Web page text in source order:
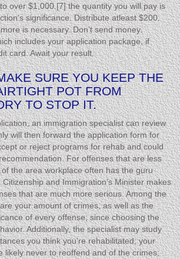
over $1,000.[7] the quantity you will pay is
significance. Distribute atleast $200.
is necessary. Don’t send money.
includes your application package, if
card. Await your result.
SURE YOU KEEP THE
POT FROM
TO STOP IT.
an immigration specialist can review
will then forward the application form for
or reject programs for rehab and could
For offenses that are less
the area workplace often has the guru
and Immigration’s Minister makes
that are much more serious. Among the
your amount of crimes, as well as the
of every offense; since choosing the
Additionally, the specialist may study
you think you’re rehabilitated; your
likely never to reoffend and of the crimes;